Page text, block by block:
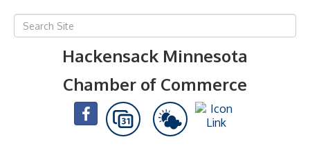
Hackensack Minnesota
Chamber of Commerce